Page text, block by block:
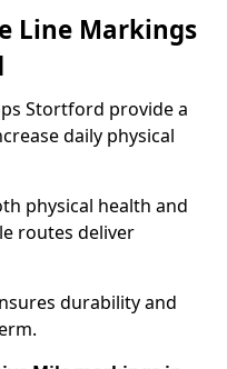
Line Markings
Stortford provide a
daily physical
physical health and
routes deliver
durability and